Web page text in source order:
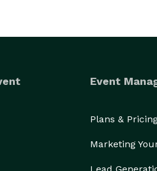
Event
Plans &
Marketing